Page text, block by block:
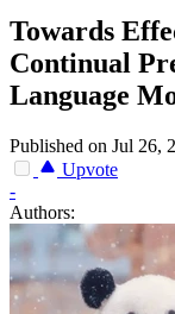
Towards
Continual
Language
Published on Jul 26,
Upvote
-
Authors: